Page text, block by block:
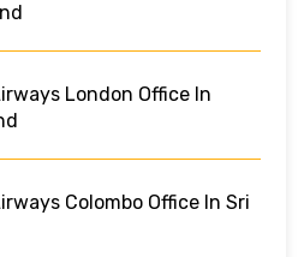
London Office In
Colombo Office In Sri